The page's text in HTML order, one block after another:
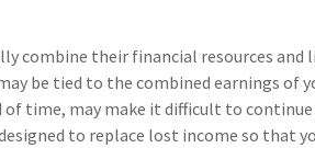
combine their financial resources and
be tied to the combined earnings of
of time, may make it difficult to
to replace lost income so that